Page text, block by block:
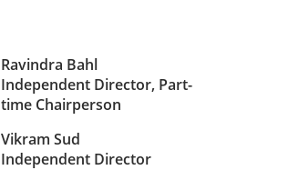
Ravindra Bahl
Independent Director, Part-
time Chairperson
Vikram Sud
Independent Director